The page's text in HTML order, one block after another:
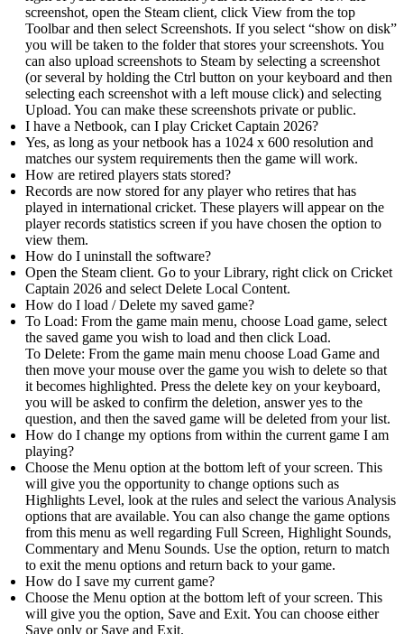
screenshot, open the Steam client, click View from the top
Toolbar and then select Screenshots. If you select “show on disk”
you will be taken to the folder that stores your screenshots. You
can also upload screenshots to Steam by selecting a screenshot
(or several by holding the Ctrl button on your keyboard and then
selecting each screenshot with a left mouse click) and selecting
Upload. You can make these screenshots private or public.
I have a Netbook, can I play Cricket Captain 2026?
Yes, as long as your netbook has a 1024 x 600 resolution and
matches our system requirements then the game will work.
How are retired players stats stored?
Records are now stored for any player who retires that has
played in international cricket. These players will appear on the
player records statistics screen if you have chosen the option to
view them.
How do I uninstall the software?
Open the Steam client. Go to your Library, right click on Cricket
Captain 2026 and select Delete Local Content.
How do I load / Delete my saved game?
To Load: From the game main menu, choose Load game, select
the saved game you wish to load and then click Load.
To Delete: From the game main menu choose Load Game and
then move your mouse over the game you wish to delete so that
it becomes highlighted. Press the delete key on your keyboard,
you will be asked to confirm the deletion, answer yes to the
question, and then the saved game will be deleted from your list.
How do I change my options from within the current game I am
playing?
Choose the Menu option at the bottom left of your screen. This
will give you the opportunity to change options such as
Highlights Level, look at the rules and select the various Analysis
options that are available. You can also change the game options
from this menu as well regarding Full Screen, Highlight Sounds,
Commentary and Menu Sounds. Use the option, return to match
to exit the menu options and return back to your game.
How do I save my current game?
Choose the Menu option at the bottom left of your screen. This
will give you the option, Save and Exit. You can choose either
Save only or Save and Exit.